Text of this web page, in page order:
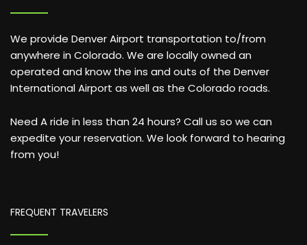
We provide Denver Airport transportation to/from
anywhere in Colorado. We are locally owned an
operated and know the ins and outs of the Denver
International Airport as well as the Colorado roads.
Need A ride in less than 24 hours? Call us so we can
expedite your reservation. We look forward to hearing
from you!
FREQUENT TRAVELERS